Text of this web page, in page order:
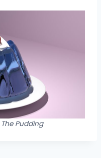
The Pudding